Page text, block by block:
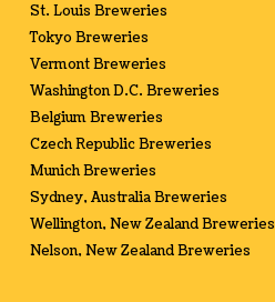
St. Louis Breweries
Tokyo Breweries
Vermont Breweries
Washington D.C. Breweries
Belgium Breweries
Czech Republic Breweries
Munich Breweries
Sydney, Australia Breweries
Wellington, New Zealand Breweries
Nelson, New Zealand Breweries